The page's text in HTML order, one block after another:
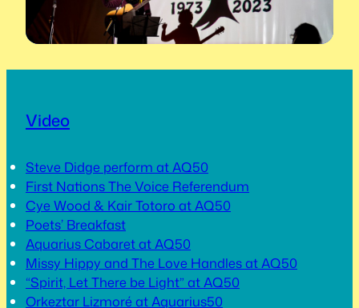
Video
Steve Didge perform at AQ50
First Nations The Voice Referendum
Cye Wood & Kair Totoro at AQ50
Poets’ Breakfast
Aquarius Cabaret at AQ50
Missy Hippy and The Love Handles at AQ50
“Spirit, Let There be Light” at AQ50
Orkeztar Lizmoré at Aquarius50